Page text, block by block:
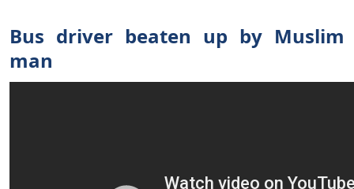
Bus driver beaten up by Muslim
man